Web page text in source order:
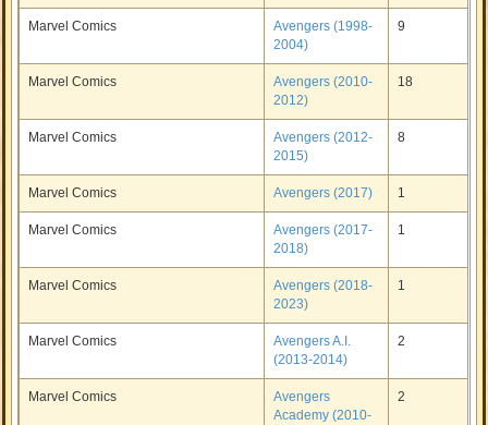
Marvel Comics
Avengers (1998-
2004)
9
Marvel Comics
Avengers (2010-
2012)
18
Marvel Comics
Avengers (2012-
2015)
8
Marvel Comics Avengers (2017) 1
Marvel Comics
Avengers (2017-
2018)
1
Marvel Comics
Avengers (2018-
2023)
1
Marvel Comics
Avengers A.I.
(2013-2014)
2
Marvel Comics
Avengers
Academy (2010-
2